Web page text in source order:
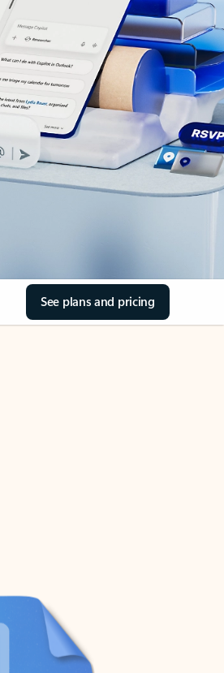
See plans and pricing